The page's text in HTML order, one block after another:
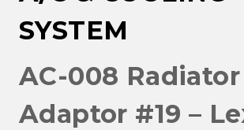
SYSTEM
AC-008 Radiator
Adaptor #19 –